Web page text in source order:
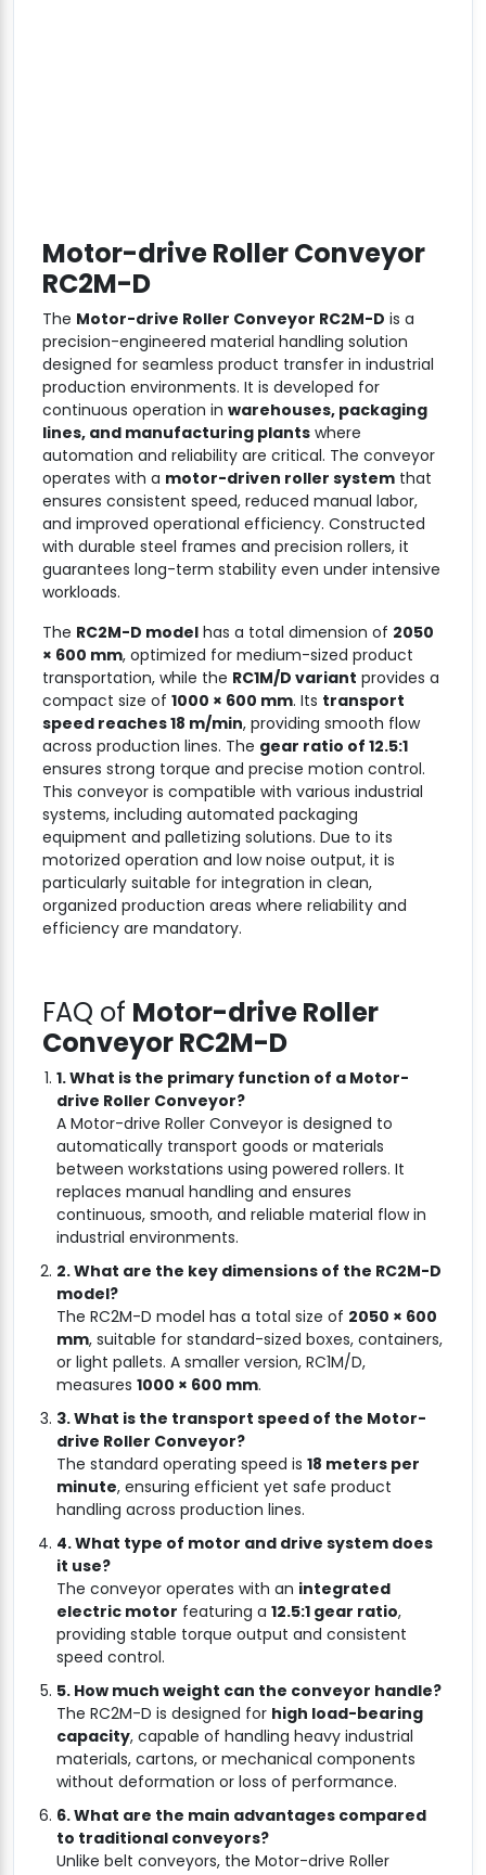
Motor-drive Roller Conveyor
RC2M-D
The Motor-drive Roller Conveyor RC2M-D is a
precision-engineered material handling solution
designed for seamless product transfer in industrial
production environments. It is developed for
continuous operation in warehouses, packaging
lines, and manufacturing plants where
automation and reliability are critical. The conveyor
operates with a motor-driven roller system that
ensures consistent speed, reduced manual labor,
and improved operational efficiency. Constructed
with durable steel frames and precision rollers, it
guarantees long-term stability even under intensive
workloads.
The RC2M-D model has a total dimension of 2050
× 600 mm, optimized for medium-sized product
transportation, while the RC1M/D variant provides a
compact size of 1000 × 600 mm. Its transport
speed reaches 18 m/min, providing smooth flow
across production lines. The gear ratio of 12.5:1
ensures strong torque and precise motion control.
This conveyor is compatible with various industrial
systems, including automated packaging
equipment and palletizing solutions. Due to its
motorized operation and low noise output, it is
particularly suitable for integration in clean,
organized production areas where reliability and
efficiency are mandatory.
FAQ of Motor-drive Roller
Conveyor RC2M-D
1. What is the primary function of a Motor-
drive Roller Conveyor?
A Motor-drive Roller Conveyor is designed to
automatically transport goods or materials
between workstations using powered rollers. It
replaces manual handling and ensures
continuous, smooth, and reliable material flow in
industrial environments.
2. What are the key dimensions of the RC2M-D
model?
The RC2M-D model has a total size of 2050 × 600
mm, suitable for standard-sized boxes, containers,
or light pallets. A smaller version, RC1M/D,
measures 1000 × 600 mm.
3. What is the transport speed of the Motor-
drive Roller Conveyor?
The standard operating speed is 18 meters per
minute, ensuring efficient yet safe product
handling across production lines.
4. What type of motor and drive system does
it use?
The conveyor operates with an integrated
electric motor featuring a 12.5:1 gear ratio,
providing stable torque output and consistent
speed control.
5. How much weight can the conveyor handle?
The RC2M-D is designed for high load-bearing
capacity, capable of handling heavy industrial
materials, cartons, or mechanical components
without deformation or loss of performance.
6. What are the main advantages compared
to traditional conveyors?
Unlike belt conveyors, the Motor-drive Roller